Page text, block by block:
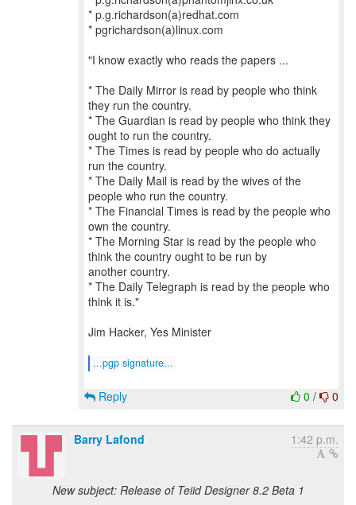
* p.g.richardson(a)redhat.com
* pgrichardson(a)linux.com
"I know exactly who reads the papers ...
* The Daily Mirror is read by people who think
they run the country.
* The Guardian is read by people who think they
ought to run the country.
* The Times is read by people who do actually
run the country.
* The Daily Mail is read by the wives of the
people who run the country.
* The Financial Times is read by the people who
own the country.
* The Morning Star is read by the people who
think the country ought to be run by
another country.
* The Daily Telegraph is read by the people who
think it is."
Jim Hacker, Yes Minister
...pgp signature...
0 / 0
Reply
Barry Lafond 1:42 p.m.
New subject: Release of Teiid Designer 8.2 Beta 1